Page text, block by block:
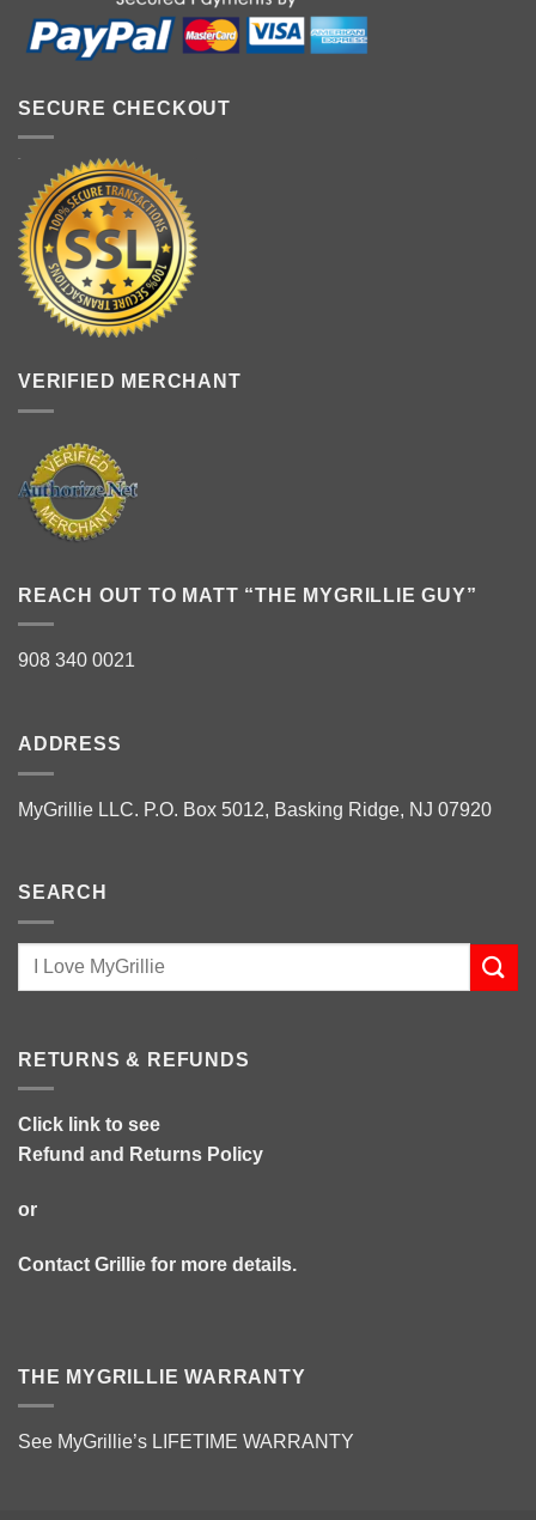
SECURE CHECKOUT
VERIFIED MERCHANT
REACH OUT TO MATT “THE MYGRILLIE GUY”
908 340 0021
ADDRESS
MyGrillie LLC. P.O. Box 5012, Basking Ridge, NJ 07920
SEARCH
RETURNS & REFUNDS
Click link to see
Refund and Returns Policy
or
Contact Grillie for more details.
THE MYGRILLIE WARRANTY
See MyGrillie’s LIFETIME WARRANTY